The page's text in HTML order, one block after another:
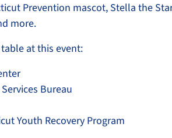
Prevention mascot, Stella the
more.
at this event:
Bureau
Youth Recovery Program